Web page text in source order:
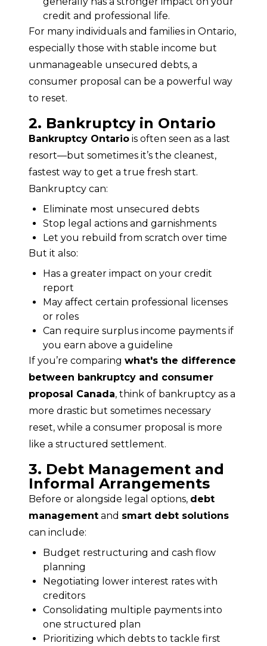
credit and professional life.
For many individuals and families in Ontario,
especially those with stable income but
unmanageable unsecured debts, a
consumer proposal can be a powerful way
to reset.
2. Bankruptcy in Ontario
Bankruptcy Ontario is often seen as a last
resort—but sometimes it’s the cleanest,
fastest way to get a true fresh start.
Bankruptcy can:
Eliminate most unsecured debts
Stop legal actions and garnishments
Let you rebuild from scratch over time
But it also:
Has a greater impact on your credit
report
May affect certain professional licenses
or roles
Can require surplus income payments if
you earn above a guideline
If you’re comparing what's the difference
between bankruptcy and consumer
proposal Canada, think of bankruptcy as a
more drastic but sometimes necessary
reset, while a consumer proposal is more
like a structured settlement.
3. Debt Management and
Informal Arrangements
Before or alongside legal options, debt
management and smart debt solutions
can include:
Budget restructuring and cash flow
planning
Negotiating lower interest rates with
creditors
Consolidating multiple payments into
one structured plan
Prioritizing which debts to tackle first